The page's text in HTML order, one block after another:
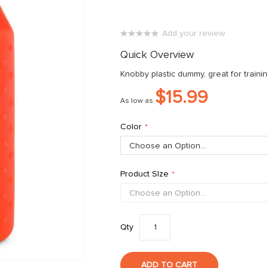
Add your review
Quick Overview
Knobby plastic dummy, great for
As low as $15.99
Color
Product SIze
Qty
ADD TO CART